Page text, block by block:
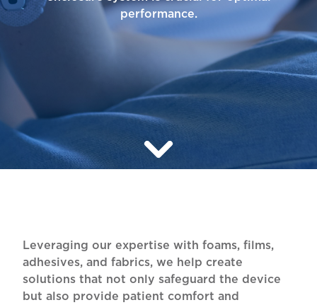
performance.
Leveraging our expertise with foams, films,
adhesives, and fabrics, we help create
solutions that not only safeguard the device
but also provide patient comfort and